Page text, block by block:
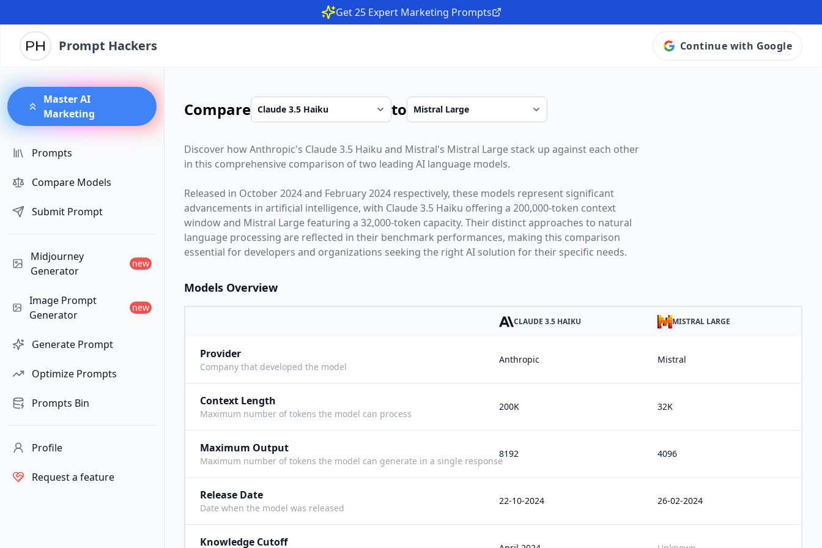
Get 25 Expert Marketing Prompts
Prompt Hackers Continue with Google
Master AI
Marketing
Prompts
Compare Models
Submit Prompt
Midjourney
Generator
new
Image Prompt
Generator
new
Generate Prompt
Optimize Prompts
Prompts Bin
Profile
Request a feature
Compare to
Discover howAnthropic's Claude 3.5 Haiku and Mistral's Mistral Largestack up against each other
in this comprehensive comparison of two leading AI language models.
Released in October 2024and February 2024respectively, these models represent significant
advancements in artificial intelligence, with Claude 3.5 Haiku offering a 200,000-token context
window and Mistral Largefeaturing a 32,000-token capacity. Their distinct approaches to natural
language processing are reflected in their benchmark performances, making this comparison
essential for developers and organizations seeking the right AI solution for their specific needs.
Models Overview
CLAUDE 3.5 HAIKU MISTRAL LARGE
Provider
Company that developed the model
Anthropic Mistral
Context Length
Maximum number of tokens the model can process
200K 32K
Maximum Output
Maximum number of tokens the model can generate in a single response
8192 4096
Release Date
Date when the model was released
22-10-2024 26-02-2024
Knowledge Cutoff